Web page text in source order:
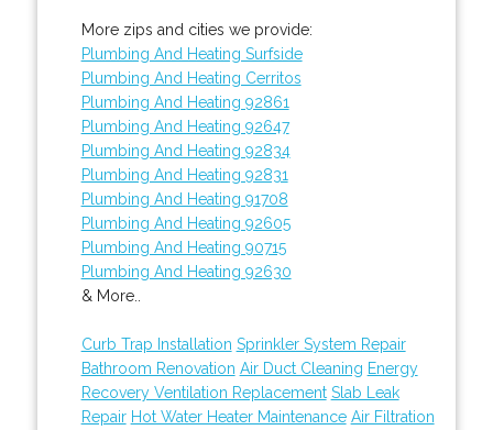
More zips and cities we provide:
Plumbing And Heating Surfside
Plumbing And Heating Cerritos
Plumbing And Heating 92861
Plumbing And Heating 92647
Plumbing And Heating 92834
Plumbing And Heating 92831
Plumbing And Heating 91708
Plumbing And Heating 92605
Plumbing And Heating 90715
Plumbing And Heating 92630
& More..
Curb Trap Installation Sprinkler System Repair
Bathroom Renovation Air Duct Cleaning Energy
Recovery Ventilation Replacement Slab Leak
Repair Hot Water Heater Maintenance Air Filtration